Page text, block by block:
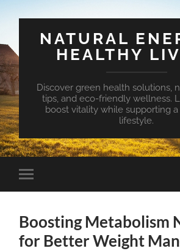
NATURAL
HEALTHY
Discover green health solutions,
tips, and eco-friendly wellness.
boost vitality while supporting
lifestyle.
Toggle
mobile
Boosting Metabolism
for Better Weight